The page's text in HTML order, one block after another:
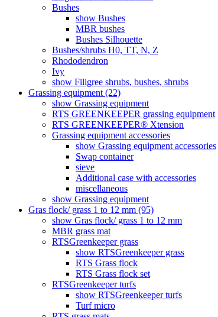
Bushes
show Bushes
MBR bushes
Bushes Silhouette
Bushes/shrubs H0, TT, N, Z
Rhododendron
Ivy
show Filigree shrubs, bushes, shrubs
Grassing equipment (22)
show Grassing equipment
RTS GREENKEEPER grassing equipment
RTS GREENKEEPER® Xtension
Grassing equipment accessories
show Grassing equipment accessories
Swap container
sieve
Additional case with accessories
miscellaneous
show Grassing equipment
Gras flock/ grass 1 to 12 mm (95)
show Gras flock/ grass 1 to 12 mm
MBR grass mat
RTSGreenkeeper grass
show RTSGreenkeeper grass
RTS Grass flock
RTS Grass flock set
RTSGreenkeeper turfs
show RTSGreenkeeper turfs
Turf micro